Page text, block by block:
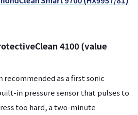
4100 (value
recommended as a first sonic
in pressure sensor that pulses to
too hard, a two-minute